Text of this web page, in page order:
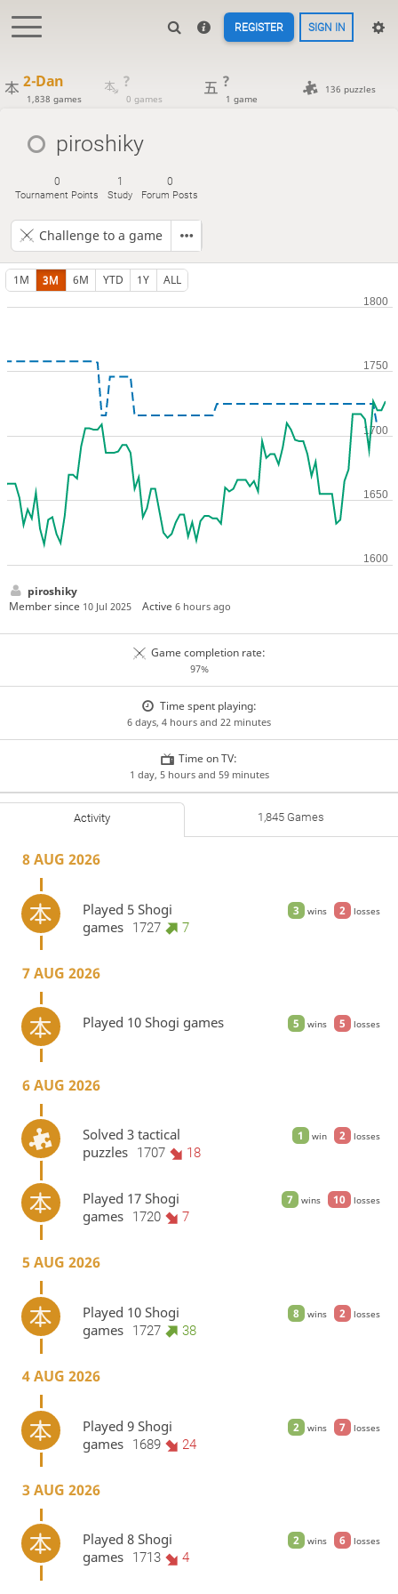
REGISTER SIGN IN
2-Dan
1,838 games
?
0 games
?
1 game
136 puzzles
piroshiky
0
Tournament Points
1
Study
0
Forum Posts
Challenge to a game
1M 3M 6M YTD 1Y ALL
piroshiky
Member since 10 Jul 2025 Active6 hours ago
Game completion rate:
97%
Time spent playing:
6 days, 4 hours and 22 minutes
Time on TV:
1 day, 5 hours and 59 minutes
Activity 1,845 Games
8 AUG 2026
3 wins 2 losses
Played 5 Shogi
games
1727 7
7 AUG 2026
5 wins 5 losses
Played 10 Shogi games
6 AUG 2026
1 win 2 losses
Solved 3 tactical
puzzles
1707 18
7 wins 10 losses
Played 17 Shogi
games
1720 7
5 AUG 2026
8 wins 2 losses
Played 10 Shogi
games
1727 38
4 AUG 2026
2 wins 7 losses
Played 9 Shogi
games
1689 24
3 AUG 2026
2 wins 6 losses
Played 8 Shogi
games
1713 4